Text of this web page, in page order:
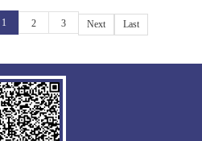
1 2 3 Next Last